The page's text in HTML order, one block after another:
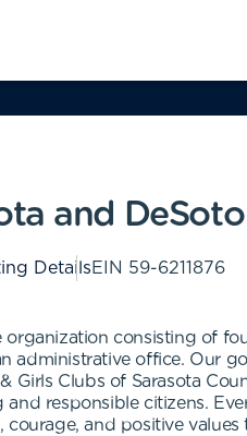
and
DetailsEIN 59-6211876
consisting of
administrative office. Our
Girls Clubs of Sarasota
responsible citizens.
and positive